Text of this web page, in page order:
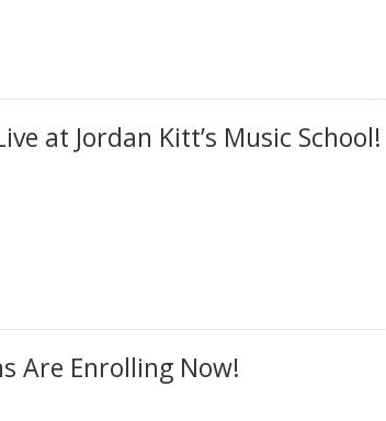
at Jordan Kitt’s Music School!
Are Enrolling Now!